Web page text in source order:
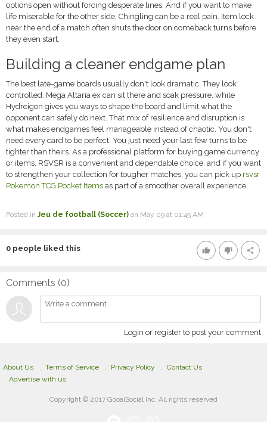
options open without forcing desperate lines. And if you want to make
life miserable for the other side, Chingling can be a real pain. Item lock
near the end of a match often shuts the door on comeback turns before
they even start.
Building a cleaner endgame plan
The best late-game boards usually don't look dramatic. They look
controlled. Mega Altaria ex can sit there and soak pressure, while
Hydreigon gives you ways to shape the board and limit what the
opponent can safely do next. That mix of resilience and disruption is
what makes endgames feel manageable instead of chaotic. You don't
need every card to be perfect. You just need your last few turns to be
tighter than theirs. As a professional platform for buying game currency
or items, RSVSR is a convenient and dependable choice, and if you want
to strengthen your collection for tougher matches, you can pick up rsvsr
Pokemon TCG Pocket Items as part of a smoother overall experience.
Posted inJeu de football (Soccer) on May 09 at 01:45 AM
thumb_up thumb_down share
0 people liked this
Comments (0)
Login or register to post your comment
About Us Terms of Service Privacy Policy
Contact Us
Advertise with us
Copyright © 2017 GooalSocial Inc. All rights reserved